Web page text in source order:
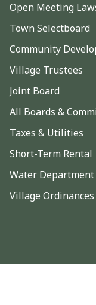
Open Meeting
Town Selectboard
Community
Village Trustees
Joint Board
All Boards &
Taxes & Utilities
Short-Term Rental
Water Department
Village Ordinances